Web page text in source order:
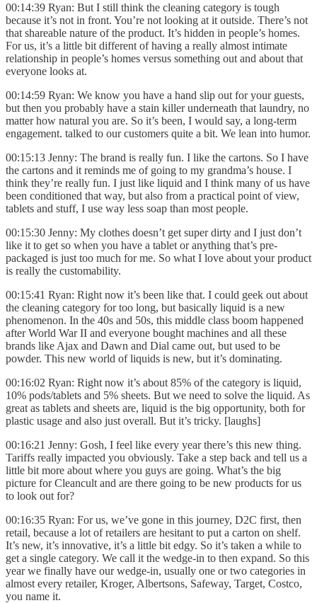
00:14:39 Ryan: But I still think the cleaning category is tough
because it’s not in front. You’re not looking at it outside. There’s not
that shareable nature of the product. It’s hidden in people’s homes.
For us, it’s a little bit different of having a really almost intimate
relationship in people’s homes versus something out and about that
everyone looks at.
00:14:59 Ryan: We know you have a hand slip out for your guests,
but then you probably have a stain killer underneath that laundry, no
matter how natural you are. So it’s been, I would say, a long-term
engagement. talked to our customers quite a bit. We lean into humor.
00:15:13 Jenny: The brand is really fun. I like the cartons. So I have
the cartons and it reminds me of going to my grandma’s house. I
think they’re really fun. I just like liquid and I think many of us have
been conditioned that way, but also from a practical point of view,
tablets and stuff, I use way less soap than most people.
00:15:30 Jenny: My clothes doesn’t get super dirty and I just don’t
like it to get so when you have a tablet or anything that’s pre-
packaged is just too much for me. So what I love about your product
is really the customability.
00:15:41 Ryan: Right now it’s been like that. I could geek out about
the cleaning category for too long, but basically liquid is a new
phenomenon. In the 40s and 50s, this middle class boom happened
after World War II and everyone bought machines and all these
brands like Ajax and Dawn and Dial came out, but used to be
powder. This new world of liquids is new, but it’s dominating.
00:16:02 Ryan: Right now it’s about 85% of the category is liquid,
10% pods/tablets and 5% sheets. But we need to solve the liquid. As
great as tablets and sheets are, liquid is the big opportunity, both for
plastic usage and also just overall. But it’s tricky. [laughs]
00:16:21 Jenny: Gosh, I feel like every year there’s this new thing.
Tariffs really impacted you obviously. Take a step back and tell us a
little bit more about where you guys are going. What’s the big
picture for Cleancult and are there going to be new products for us
to look out for?
00:16:35 Ryan: For us, we’ve gone in this journey, D2C first, then
retail, because a lot of retailers are hesitant to put a carton on shelf.
It’s new, it’s innovative, it’s a little bit edgy. So it’s taken a while to
get a single category. We call it the wedge-in to then expand. So this
year we finally have our wedge-in, usually one or two categories in
almost every retailer, Kroger, Albertsons, Safeway, Target, Costco,
you name it.